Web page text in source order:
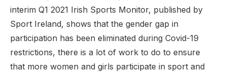
interim Q1 2021 Irish Sports Monitor, published by
Sport Ireland, shows that the gender gap in
participation has been eliminated during Covid-19
restrictions, there is a lot of work to do to ensure
that more women and girls participate in sport and